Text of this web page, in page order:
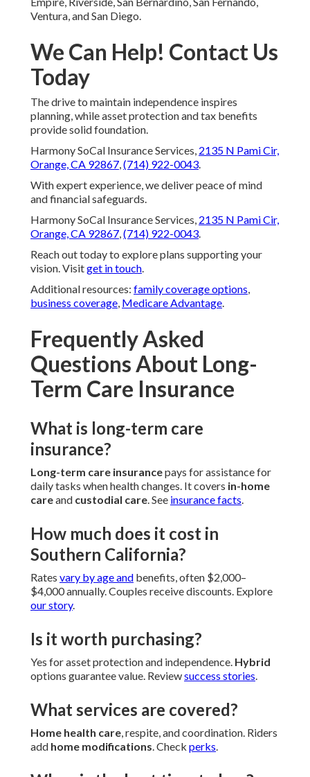
Ventura, and San Diego.
We Can Help! Contact Us
Today
The drive to maintain independence inspires
planning, while asset protection and tax benefits
provide solid foundation.
Harmony SoCal Insurance Services, 2135 N Pami Cir,
Orange, CA 92867,(714) 922-0043.
With expert experience, we deliver peace of mind
and financial safeguards.
Harmony SoCal Insurance Services, 2135 N Pami Cir,
Orange, CA 92867,(714) 922-0043.
Reach out today to explore plans supporting your
vision. Visitget in touch.
Additional resources: family coverage options,
business coverage, Medicare Advantage.
Frequently Asked
Questions About Long-
Term Care Insurance
What is long-term care
insurance?
Long-term care insurancepays for assistance for
daily tasks when health changes. It covers in-home
careand custodial care. See insurance facts.
How much does it cost in
Southern California?
Rates vary by age and benefits, often $2,000–
$4,000 annually. Couples receive discounts. Explore
our story.
Is it worth purchasing?
Yes for asset protection and independence. Hybrid
options guarantee value. Reviewsuccess stories.
What services are covered?
Home health care, respite, and coordination. Riders
add home modifications. Check perks.